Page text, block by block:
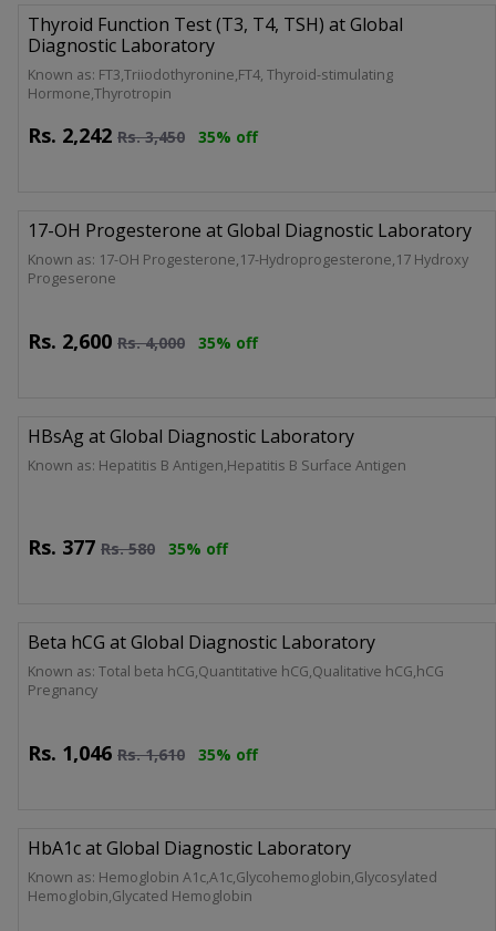
Thyroid Function Test (T3, T4, TSH) at Global
Diagnostic Laboratory
Known as: FT3,Triiodothyronine,FT4, Thyroid-stimulating
Hormone,Thyrotropin
Rs. 2,242 Rs.3,450 35% off
17-OH Progesterone at Global Diagnostic Laboratory
Known as: 17-OH Progesterone,17-Hydroprogesterone,17 Hydroxy
Progeserone
Rs. 2,600 Rs.4,000 35% off
HBsAg at Global Diagnostic Laboratory
Known as: Hepatitis B Antigen,Hepatitis B Surface Antigen
Rs. 377 Rs.580 35% off
Beta hCG at Global Diagnostic Laboratory
Known as: Total beta hCG,Quantitative hCG,Qualitative hCG,hCG
Pregnancy
Rs. 1,046 Rs.1,610 35% off
HbA1c at Global Diagnostic Laboratory
Known as: Hemoglobin A1c,A1c,Glycohemoglobin,Glycosylated
Hemoglobin,Glycated Hemoglobin